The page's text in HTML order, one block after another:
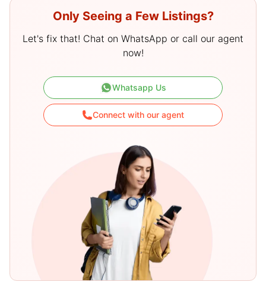
Only Seeing a Few Listings?
Let's fix that! Chat on WhatsApp or call our agent
now!
Whatsapp Us
Connect with our agent